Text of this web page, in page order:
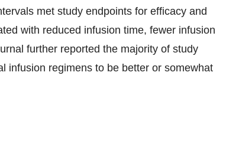
met study endpoints for efficacy and
with reduced infusion time, fewer infusion
further reported the majority of study
infusion regimens to be better or somewhat